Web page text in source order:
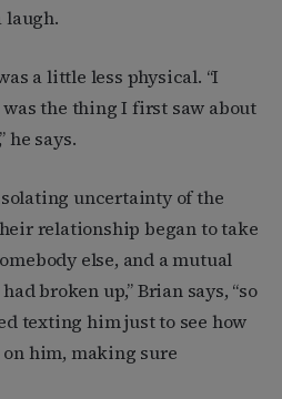
laugh.
a little less physical. “I
the thing I first saw about
he says.
uncertainty of the
relationship began to take
else, and a mutual
broken up,” Brian says, “so
texting him just to see how
him, making sure